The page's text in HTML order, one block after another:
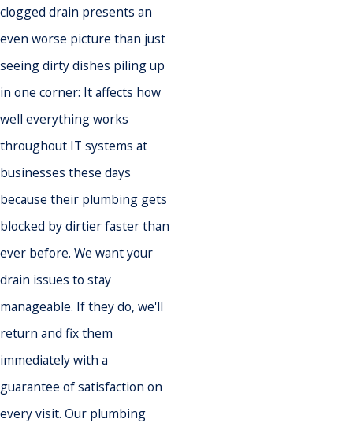
clogged drain presents an
even worse picture than just
seeing dirty dishes piling up
in one corner: It affects how
well everything works
throughout IT systems at
businesses these days
because their plumbing gets
blocked by dirtier faster than
ever before. We want your
drain issues to stay
manageable. If they do, we'll
return and fix them
immediately with a
guarantee of satisfaction on
every visit. Our plumbing